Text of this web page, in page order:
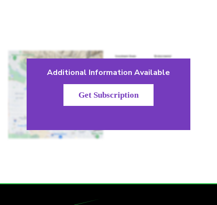
Additional Information Available
Get Subscription